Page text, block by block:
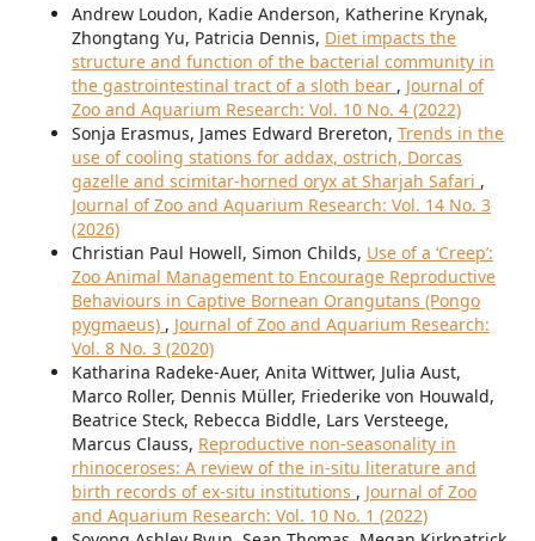
Andrew Loudon, Kadie Anderson, Katherine Krynak,
Zhongtang Yu, Patricia Dennis, Diet impacts the
structure and function of the bacterial community in
the gastrointestinal tract of a sloth bear , Journal of
Zoo and Aquarium Research: Vol. 10 No. 4 (2022)
Sonja Erasmus, James Edward Brereton, Trends in the
use of cooling stations for addax, ostrich, Dorcas
gazelle and scimitar-horned oryx at Sharjah Safari ,
Journal of Zoo and Aquarium Research: Vol. 14 No. 3
(2026)
Christian Paul Howell, Simon Childs, Use of a ‘Creep’:
Zoo Animal Management to Encourage Reproductive
Behaviours in Captive Bornean Orangutans (Pongo
pygmaeus) , Journal of Zoo and Aquarium Research:
Vol. 8 No. 3 (2020)
Katharina Radeke-Auer, Anita Wittwer, Julia Aust,
Marco Roller, Dennis Müller, Friederike von Houwald,
Beatrice Steck, Rebecca Biddle, Lars Versteege,
Marcus Clauss, Reproductive non-seasonality in
rhinoceroses: A review of the in-situ literature and
birth records of ex-situ institutions , Journal of Zoo
and Aquarium Research: Vol. 10 No. 1 (2022)